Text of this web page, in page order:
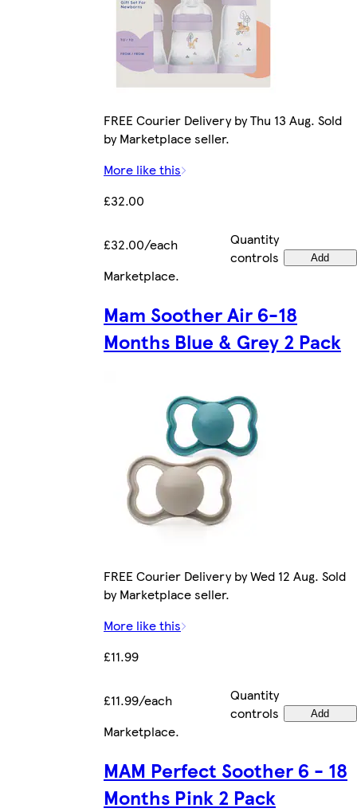
FREE Courier Delivery by Thu 13 Aug. Sold
by Marketplace seller.
More like this
£32.00
£32.00/each
Quantity
controls
Add
Marketplace.
Mam Soother Air 6-18
Months Blue & Grey 2 Pack
FREE Courier Delivery by Wed 12 Aug. Sold
by Marketplace seller.
More like this
£11.99
£11.99/each
Quantity
controls
Add
Marketplace.
MAM Perfect Soother 6 - 18
Months Pink 2 Pack